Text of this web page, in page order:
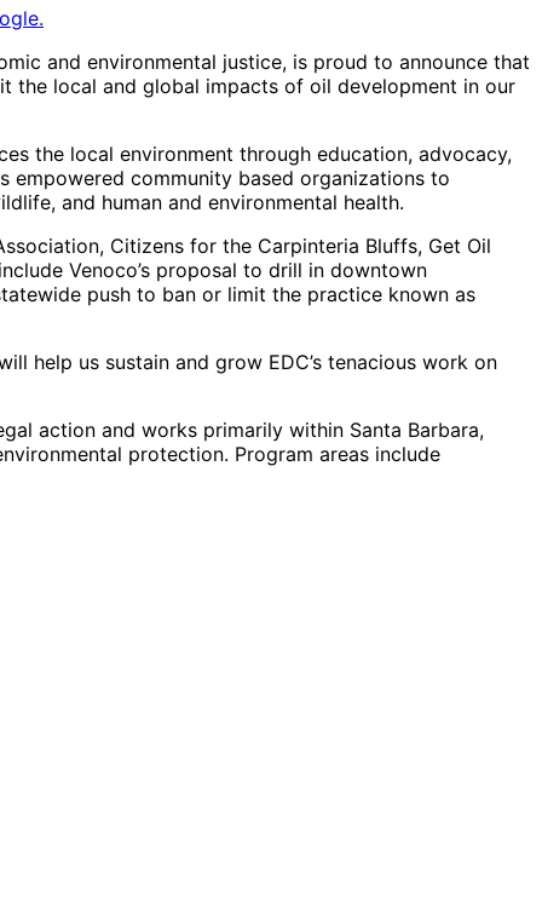
and environmental justice, is proud to announce that
the local and global impacts of oil development in our
the local environment through education, advocacy,
empowered community based organizations to
and human and environmental health.
Citizens for the Carpinteria Bluffs, Get Oil
Venoco’s proposal to drill in downtown
push to ban or limit the practice known as
help us sustain and grow EDC’s tenacious work on
action and works primarily within Santa Barbara,
protection. Program areas include